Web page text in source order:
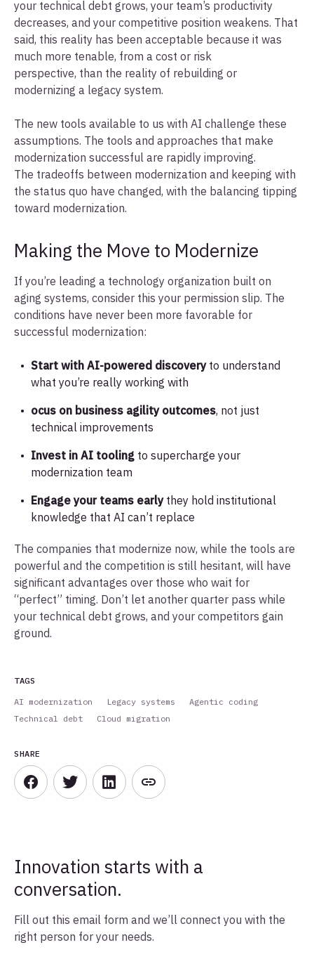
your technical debt grows, your team’s productivity
decreases, and your competitive position weakens. That
said, this reality has been acceptable because it was
much more tenable, from a cost or risk
perspective, than the reality of rebuilding or
modernizing a legacy system.
The new tools available to us with AI challenge these
assumptions. The tools and approaches that make
modernization successful are rapidly improving.
The tradeoffs between modernization and keeping with
the status quo have changed, with the balancing tipping
toward modernization.
Making the Move to Modernize
If you’re leading a technology organization built on
aging systems, consider this your permission slip. The
conditions have never been more favorable for
successful modernization:
Start with AI-powered discoveryto understand
what you’re really working with
ocus on business agility outcomes, not just
technical improvements
Invest in AI tooling to supercharge your
modernization team
Engage your teams early they hold institutional
knowledge that AI can’t replace
The companies that modernize now, while the tools are
powerful and the competition is still hesitant, will have
significant advantages over those who wait for
“perfect” timing. Don’t let another quarter pass while
your technical debt grows, and your competitors gain
ground.
TAGS
AI modernization
Legacy systems
Agentic coding
Technical debt
Cloud migration
SHARE
Innovation starts with a
conversation.
Fill out this email form and we’ll connect you with the
right person for your needs.